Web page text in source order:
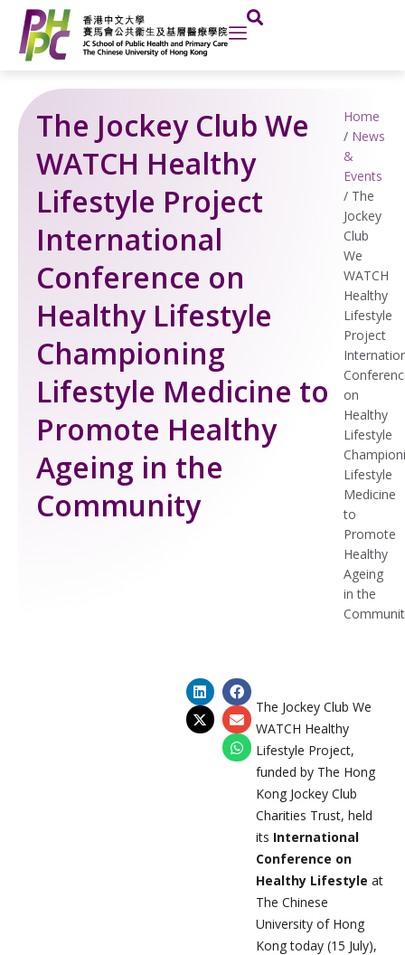
content
The Jockey Club We
WATCH Healthy
Lifestyle Project
International
Conference on
Healthy Lifestyle
Championing
Lifestyle Medicine to
Promote Healthy
Ageing in the
Community
Home
/ News
&
Events
/ The
Jockey
Club
We
WATCH
Healthy
Lifestyle
Project
on
Healthy
Lifestyle
Lifestyle
Medicine
to
Promote
Healthy
Ageing
in the
The Jockey Club We
WATCH Healthy
Lifestyle Project,
funded by The Hong
Kong Jockey Club
Charities Trust, held
its International
Conference on
Healthy Lifestyle at
The Chinese
University of Hong
Kong today (15 July),